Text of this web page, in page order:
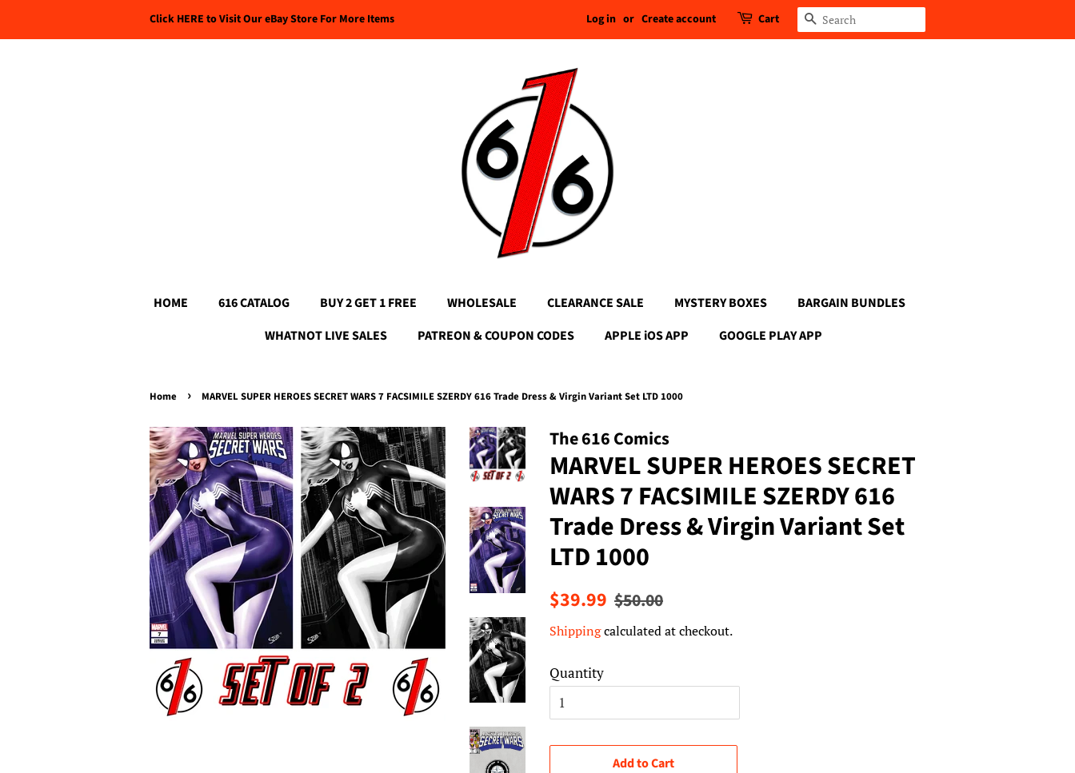
Click HERE to Visit Our eBay Store For More Items Log in or Create account Cart Search
HOME 616 CATALOG BUY 2 GET 1 FREE WHOLESALE CLEARANCE SALE MYSTERY BOXES
BARGAIN BUNDLES
WHATNOT LIVE SALES
PATREON & COUPON CODES APPLE iOS APP GOOGLE PLAY APP
Home › MARVEL SUPER HEROES SECRET WARS 7 FACSIMILE SZERDY 616 Trade Dress & Virgin Variant Set LTD 1000
The 616 Comics
MARVEL SUPER HEROES SECRET
WARS 7 FACSIMILE SZERDY 616
Trade Dress & Virgin Variant Set
LTD 1000
Regular
$39.99 Sale
$50.00
Shippingcalculated at checkout.
Quantity
Add to Cart